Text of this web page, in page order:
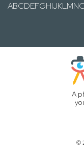
ABCDEFGHIJKLMN
A
©